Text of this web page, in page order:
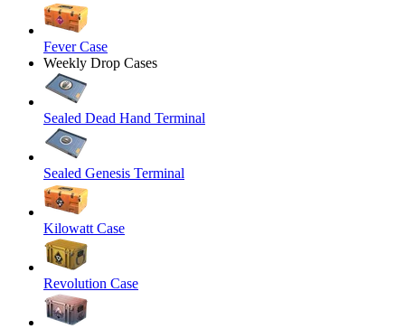
Fever Case
Weekly Drop Cases
Sealed Dead Hand Terminal
Sealed Genesis Terminal
Kilowatt Case
Revolution Case